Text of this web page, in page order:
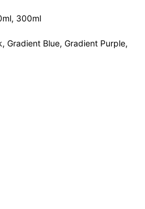
300ml
Gradient Blue, Gradient Purple,